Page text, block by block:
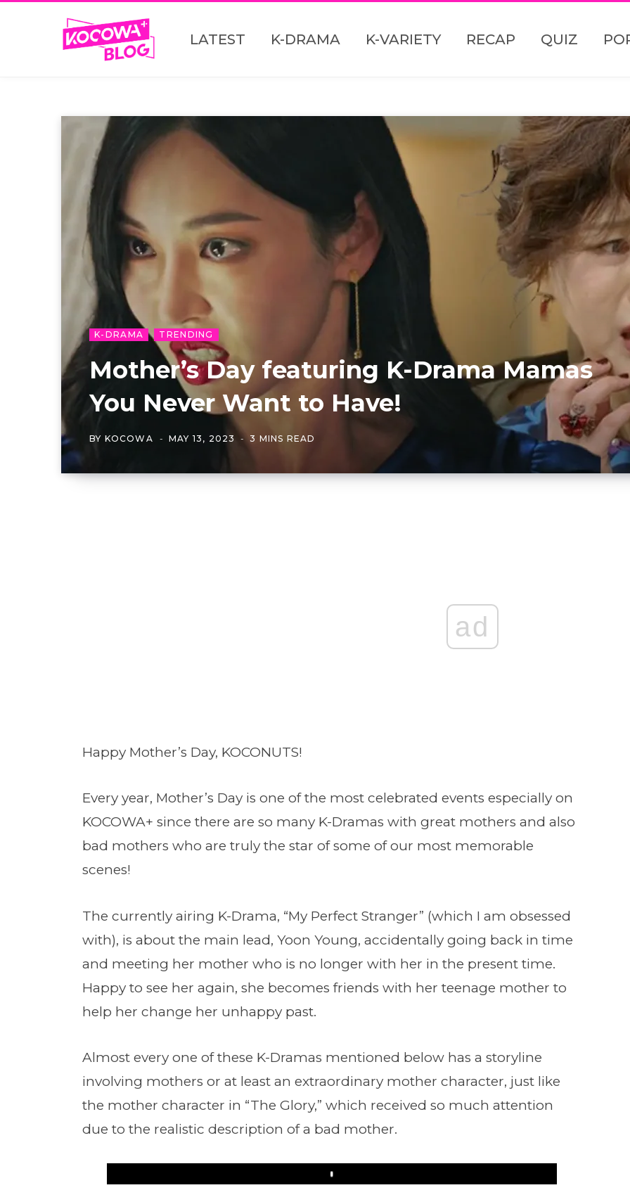
LATEST K-DRAMA K-VARIETY RECAP QUIZ
K-DRAMA TRENDING
Mother’s Day featuring K-Drama Mamas
You Never Want to Have!
BY KOCOWA MAY 13, 2023 3 MINS READ
ad
Happy Mother’s Day, KOCONUTS!
Every year, Mother’s Day is one of the most celebrated events especially on
KOCOWA+ since there are so many K-Dramas with great mothers and also
bad mothers who are truly the star of some of our most memorable
scenes!
The currently airing K-Drama, “My Perfect Stranger” (which I am obsessed
with), is about the main lead, Yoon Young, accidentally going back in time
and meeting her mother who is no longer with her in the present time.
Happy to see her again, she becomes friends with her teenage mother to
help her change her unhappy past.
Almost every one of these K-Dramas mentioned below has a storyline
involving mothers or at least an extraordinary mother character, just like
the mother character in “The Glory,” which received so much attention
due to the realistic description of a bad mother.
Play